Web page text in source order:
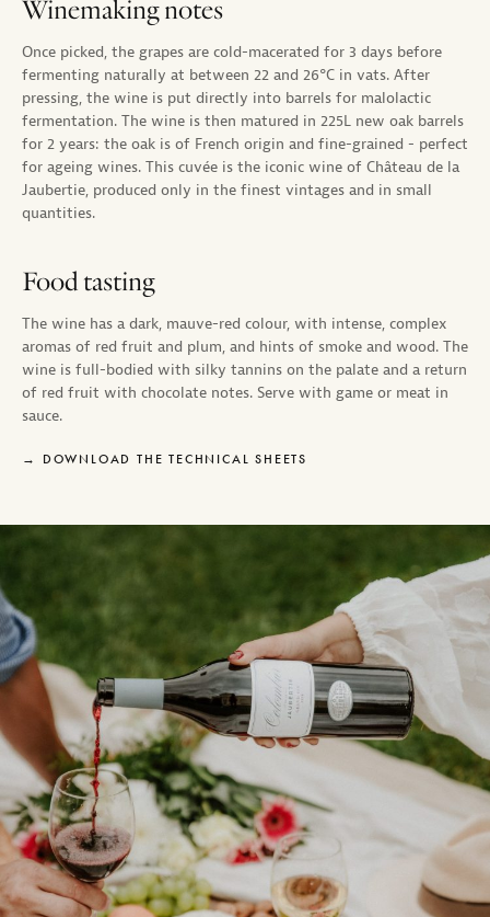
Winemaking notes
Once picked, the grapes are cold-macerated for 3 days before
fermenting naturally at between 22 and 26°C in vats. After
pressing, the wine is put directly into barrels for malolactic
fermentation. The wine is then matured in 225L new oak barrels
for 2 years: the oak is of French origin and fine-grained - perfect
for ageing wines. This cuvée is the iconic wine of Château de la
Jaubertie, produced only in the finest vintages and in small
quantities.
Food tasting
The wine has a dark, mauve-red colour, with intense, complex
aromas of red fruit and plum, and hints of smoke and wood. The
wine is full-bodied with silky tannins on the palate and a return
of red fruit with chocolate notes. Serve with game or meat in
sauce.
DOWNLOAD THE TECHNICAL SHEETS